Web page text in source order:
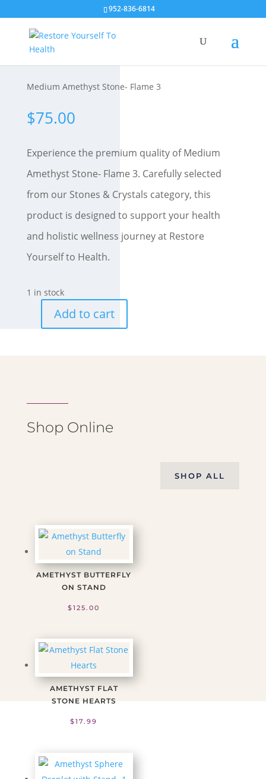
952-836-6814
Medium Amethyst Stone- Flame 3
$75.00
Experience the premium quality of Medium
Amethyst Stone- Flame 3. Carefully selected
from our Stones & Crystals category, this
product is designed to support your health
and holistic wellness journey at Restore
Yourself to Health.
1 in stock
MediumAdd to cart
Shop Online
SHOP ALL
AMETHYST BUTTERFLY
ON STAND
$125.00
AMETHYST FLAT
STONE HEARTS
$17.99